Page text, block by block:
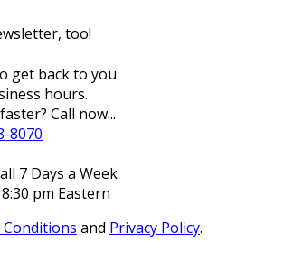
too!
get back to you
hours.
Call now...
8070
7 Days a Week
pm Eastern
and Privacy Policy.